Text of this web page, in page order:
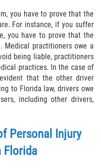
you have to prove that the
For instance, if you suffer
you have to prove that the
Medical practitioners owe a
being liable, practitioners
practices. In the case of
that the other driver
to Florida law, drivers owe
including other drivers,
Personal Injury
Florida